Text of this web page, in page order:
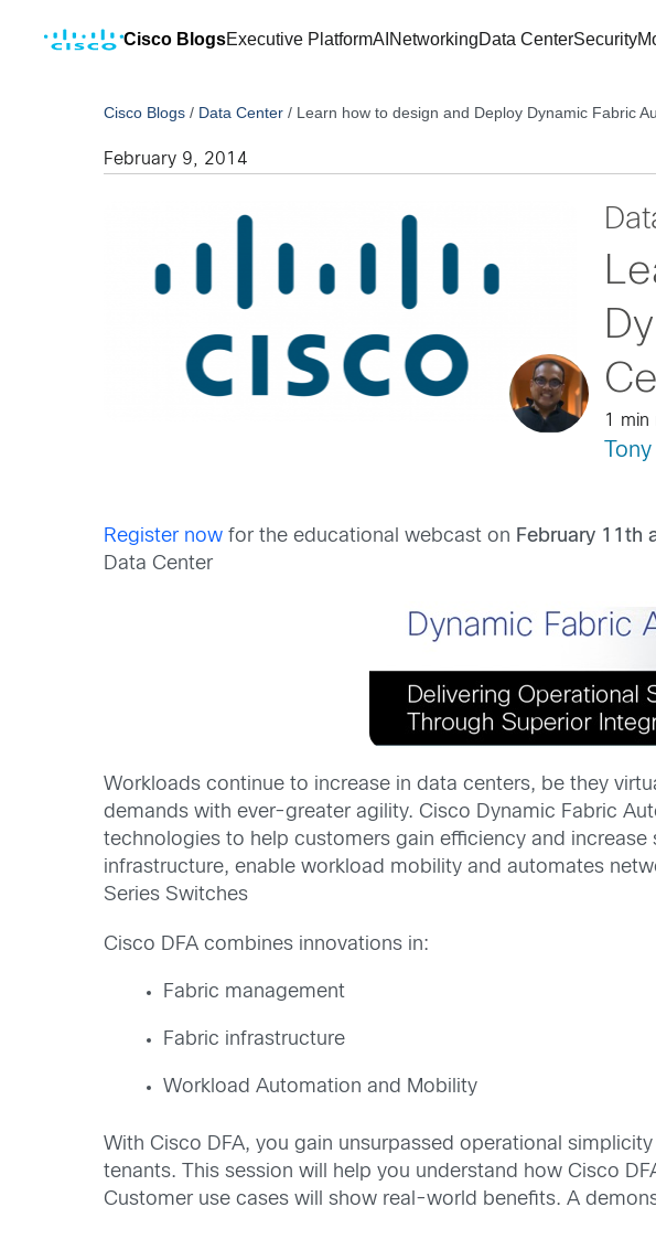
Cisco BlogsExecutive PlatformAI NetworkingData CenterSecurity
Cisco Blogs / Data Center / Learn how to design and Deploy Dynamic Fabric
February 9, 2014
1 min
Register now for the educational webcast on February 11th
Data Center
Workloads continue to increase in data centers, be they
demands with ever-greater agility. Cisco Dynamic Fabric
technologies to help customers gain efficiency and
infrastructure, enable workload mobility and automates
Series Switches
Cisco DFA combines innovations in:
Fabric management
Fabric infrastructure
Workload Automation and Mobility
With Cisco DFA, you gain unsurpassed operational
tenants. This session will help you understand how Cisco
Customer use cases will show real-world benefits. A